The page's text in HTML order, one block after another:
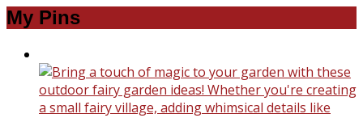
My Pins